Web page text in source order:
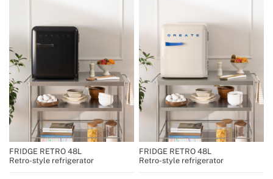
FRIDGE RETRO 48L
Retro-style refrigerator
FRIDGE RETRO 48L
Retro-style refrigerator